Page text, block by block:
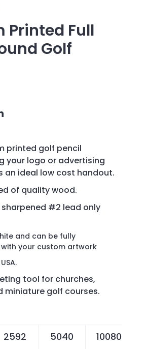
Printed Full
Golf
printed golf pencil
your logo or advertising
an ideal low cost handout.
of quality wood.
sharpened #2 lead only
and can be fully
your custom artwork
tool for churches,
miniature golf courses.
2592 5040 10080